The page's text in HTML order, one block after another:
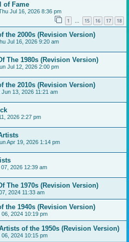
of Fame
Jul 16, 2026 8:36 pm
1 … 15 16 17 18
the 2000s (Revision Version)
Jul 16, 2026 9:20 am
The 1980s (Revision Version)
Jul 12, 2026 2:00 pm
the 2010s (Revision Version)
Jun 13, 2026 11:21 am
2026 2:27 pm
Apr 19, 2026 1:14 pm
2026 12:39 am
The 1970s (Revision Version)
2024 11:33 am
the 1940s (Revision Version)
06, 2024 10:19 pm
of the 1950s (Revision Version)
06, 2024 10:15 pm